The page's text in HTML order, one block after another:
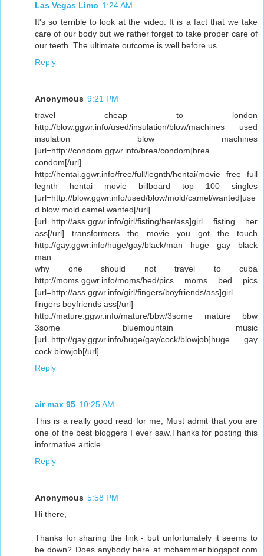
Las Vegas Limo 1:24 AM
It's so terrible to look at the video. It is a fact that we take
care of our body but we rather forget to take proper care of
our teeth. The ultimate outcome is well before us.
Reply
Anonymous 9:21 PM
travel cheap to london
http://blow.ggwr.info/used/insulation/blow/machines used
insulation blow machines
[url=http://condom.ggwr.info/brea/condom]brea
condom[/url]
http://hentai.ggwr.info/free/full/legnth/hentai/movie free full
legnth hentai movie billboard top 100 singles
[url=http://blow.ggwr.info/used/blow/mold/camel/wanted]use
d blow mold camel wanted[/url]
[url=http://ass.ggwr.info/girl/fisting/her/ass]girl fisting her
ass[/url] transformers the movie you got the touch
http://gay.ggwr.info/huge/gay/black/man huge gay black
man
why one should not travel to cuba
http://moms.ggwr.info/moms/bed/pics moms bed pics
[url=http://ass.ggwr.info/girl/fingers/boyfriends/ass]girl
fingers boyfriends ass[/url]
http://mature.ggwr.info/mature/bbw/3some mature bbw
3some bluemountain music
[url=http://gay.ggwr.info/huge/gay/cock/blowjob]huge gay
cock blowjob[/url]
Reply
air max 95 10:25 AM
This is a really good read for me, Must admit that you are
one of the best bloggers I ever saw.Thanks for posting this
informative article.
Reply
Anonymous 5:58 PM
Hi there,
Thanks for sharing the link - but unfortunately it seems to
be down? Does anybody here at mchammer.blogspot.com